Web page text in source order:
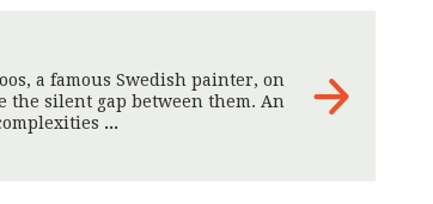
a famous Swedish painter, on
the silent gap between them. An